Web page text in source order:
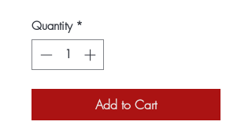
Quantity *
Add to Cart